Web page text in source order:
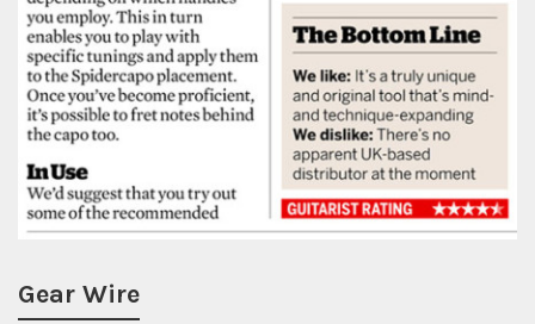
Gear Wire